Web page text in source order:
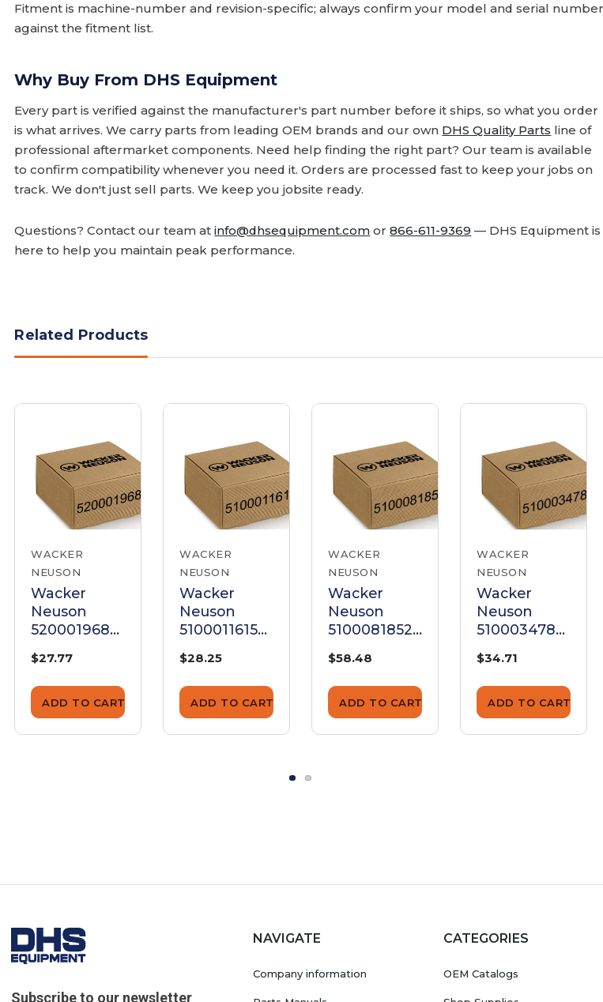
Fitment is machine-number and revision-specific; always confirm your model and serial number
against the fitment list.
Why Buy From DHS Equipment
Every part is verified against the manufacturer's part number before it ships, so what you order
is what arrives. We carry parts from leading OEM brands and our own DHS Quality Parts line of
professional aftermarket components. Need help finding the right part? Our team is available
to confirm compatibility whenever you need it. Orders are processed fast to keep your jobs on
track. We don't just sell parts. We keep you jobsite ready.
Questions? Contact our team atinfo@dhsequipment.com or866-611-9369 — DHS Equipment is
here to help you maintain peak performance.
Related Products
WACKER
NEUSON
Wacker
Neuson
5200019687
$27.77
ADD TO CART
WACKER
NEUSON
Wacker
Neuson
5100011615
$28.25
ADD TO CART
WACKER
NEUSON
Wacker
Neuson
5100081852
$58.48
ADD TO CART
WACKER
NEUSON
Wacker
Neuson
5100034785
$34.71
ADD TO CART
Subscribe to our newsletter
NAVIGATE
Company information
CATEGORIES
OEM Catalogs